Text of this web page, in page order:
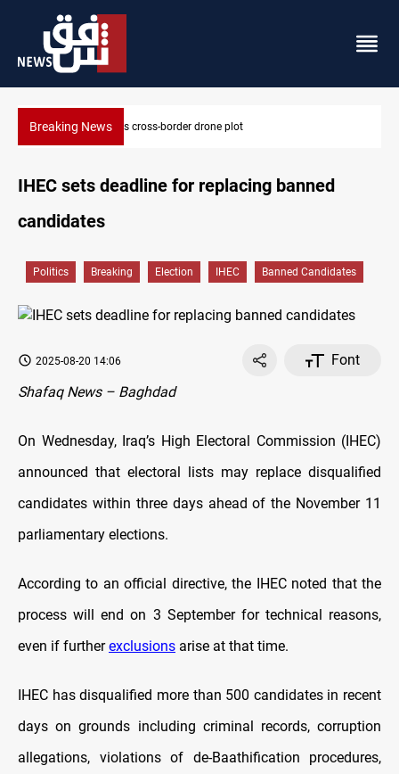
Breaking News Pentagon moves to replenish
plot
IHEC sets deadline for replacing banned
candidates
Politics Breaking Election IHEC Banned Candidates
2025-08-20 14:06
Font
Shafaq News – Baghdad
On Wednesday, Iraq’s High Electoral Commission (IHEC)
announced that electoral lists may replace disqualified
candidates within three days ahead of the November 11
parliamentary elections.
According to an official directive, the IHEC noted that the
process will end on 3 September for technical reasons,
even if furtherexclusions arise at that time.
IHEC has disqualified more than 500 candidates in recent
days on grounds including criminal records, corruption
allegations, violations of de-Baathification procedures,